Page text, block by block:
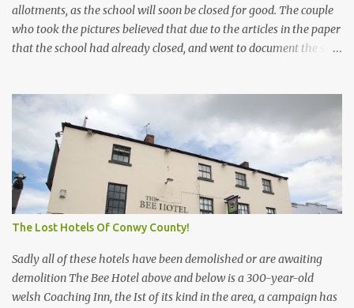
allotments, as the school will soon be closed for good. The couple
who took the pictures believed that due to the articles in the paper
that the school had already closed, and went to document the site
plans, most of the gardens, extensions, etc will be destroyed and
shrubs and trees all cut down unless protected, so it will be very
different. I hope the developer's Castle Green does not destroy the
inside and all of the ceilings, staircases, and stained glass. And
sadly this is yet more destruction of the conservation area on the
way! How much more will the council allow? And can it still be
called a conservation area after all the flats and houses that have
or are being built? I think not!
The Lost Hotels Of Conwy County!
Sadly all of these hotels have been demolished or are awaiting
demolition The Bee Hotel above and below is a 300-year-old
welsh Coaching Inn, the Ist of its kind in the area, a campaign has